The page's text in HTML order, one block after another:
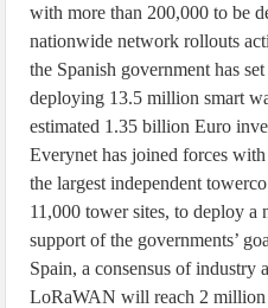
with more than 200,000 to be
nationwide network rollouts
the Spanish government has
deploying 13.5 million smart
estimated 1.35 billion Euro
Everynet has joined forces
the largest independent
11,000 tower sites, to deploy
support of the governments’
Spain, a consensus of industry
LoRaWAN will reach 2 million